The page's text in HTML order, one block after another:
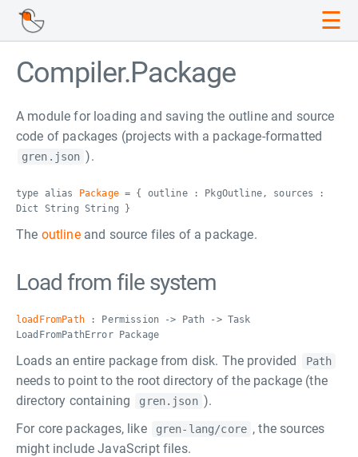
☰
Compiler.Package
A module for loading and saving the outline and source
code of packages (projects with a package-formatted
gren.json ).
type alias Package= { outline : PkgOutline, sources :
Dict String String }
The outlineand source files of a package.
Load from file system
loadFromPath: Permission -> Path -> Task
LoadFromPathError Package
Loads an entire package from disk. The provided Path
needs to point to the root directory of the package (the
directory containing
gren.json ).
For core packages, like
gren-lang/core , the sources
might include JavaScript files.